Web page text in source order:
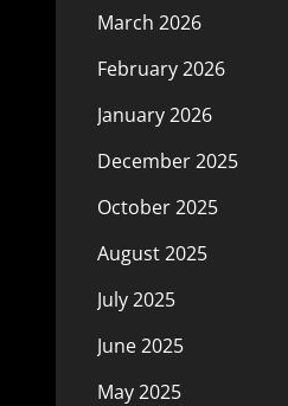
March 2026
February 2026
January 2026
December 2025
October 2025
August 2025
July 2025
June 2025
May 2025